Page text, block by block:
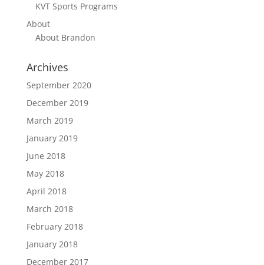
KVT Sports Programs
About
About Brandon
Archives
September 2020
December 2019
March 2019
January 2019
June 2018
May 2018
April 2018
March 2018
February 2018
January 2018
December 2017